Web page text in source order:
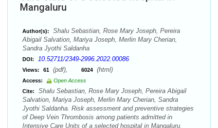
Mangaluru
Author(s):
Shalu Sebastian, Rose Mary Joseph, Pereira
Abigail Salvation, Mariya Joseph, Merlin Mary Cherian,
Sandra Jyothi Saldanha
DOI: 10.52711/2349-2996.2022.00086
Views: 61 (pdf), 6024 (html)
Access:
Open Access
Cite:
Shalu Sebastian, Rose Mary Joseph, Pereira Abigail
Salvation, Mariya Joseph, Merlin Mary Cherian, Sandra
Jyothi Saldanha. Risk assessment and preventive strategies
of Deep Vein Thrombosis among patients admitted in
Intensive Care Units of a selected hospital in Mangaluru.